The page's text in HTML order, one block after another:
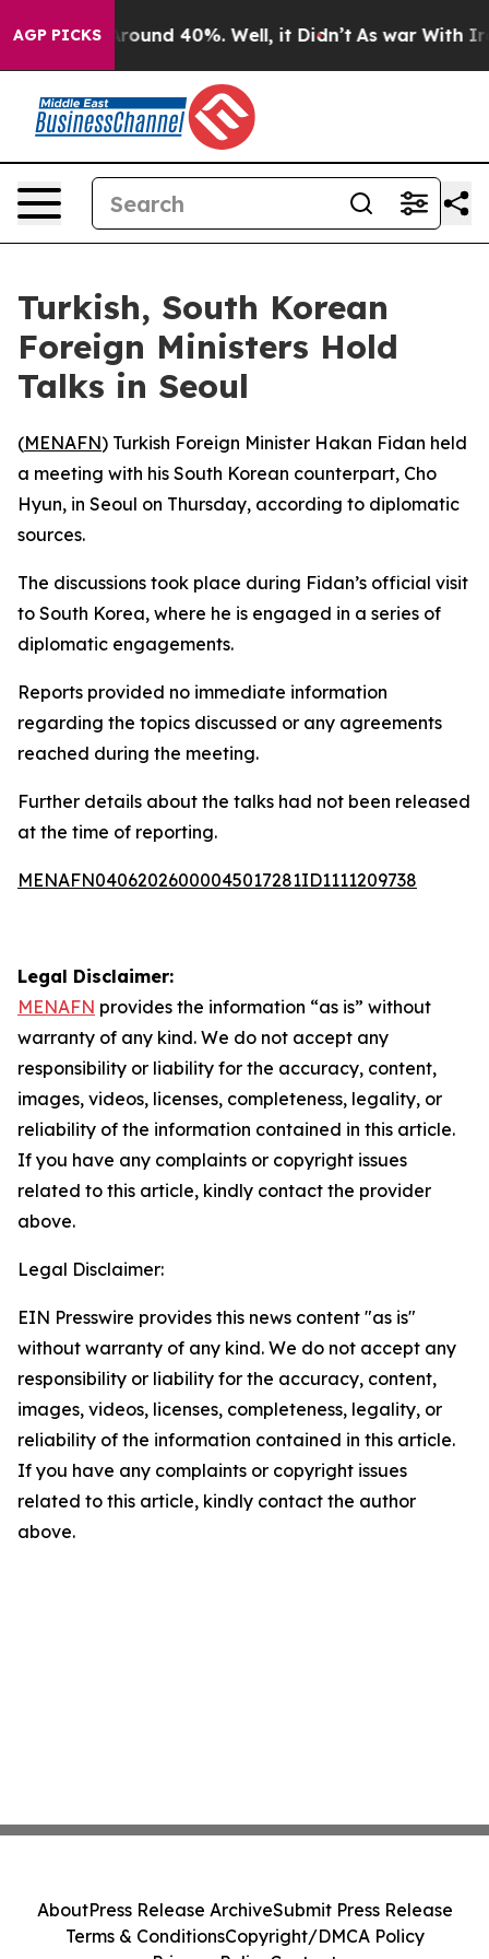
AGP PICKS
a Floor Around 40%. Well, it Didn’t As war With
Turkish, South Korean
Foreign Ministers Hold
Talks in Seoul
(MENAFN) Turkish Foreign Minister Hakan Fidan held
a meeting with his South Korean counterpart, Cho
Hyun, in Seoul on Thursday, according to diplomatic
sources.
The discussions took place during Fidan’s official visit
to South Korea, where he is engaged in a series of
diplomatic engagements.
Reports provided no immediate information
regarding the topics discussed or any agreements
reached during the meeting.
Further details about the talks had not been released
at the time of reporting.
MENAFN04062026000045017281ID1111209738
Legal Disclaimer:
MENAFN provides the information “as is” without
warranty of any kind. We do not accept any
responsibility or liability for the accuracy, content,
images, videos, licenses, completeness, legality, or
reliability of the information contained in this article.
If you have any complaints or copyright issues
related to this article, kindly contact the provider
above.
Legal Disclaimer:
EIN Presswire provides this news content "as is"
without warranty of any kind. We do not accept any
responsibility or liability for the accuracy, content,
images, videos, licenses, completeness, legality, or
reliability of the information contained in this article.
If you have any complaints or copyright issues
related to this article, kindly contact the author
above.
AboutPress Release ArchiveSubmit Press Release
Terms & ConditionsCopyright/DMCA Policy